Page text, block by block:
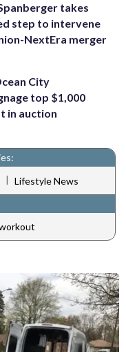
takes
step to intervene
NextEra merger
City
top $1,000
in auction
| Lifestyle News